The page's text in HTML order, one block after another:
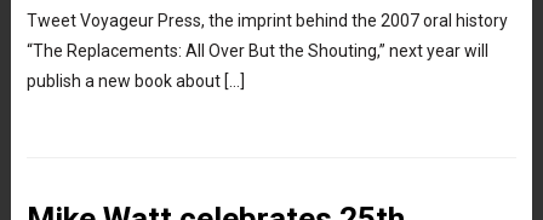
Tweet Voyageur Press, the imprint behind the 2007 oral history
“The Replacements: All Over But the Shouting,” next year will
publish a new book about […]